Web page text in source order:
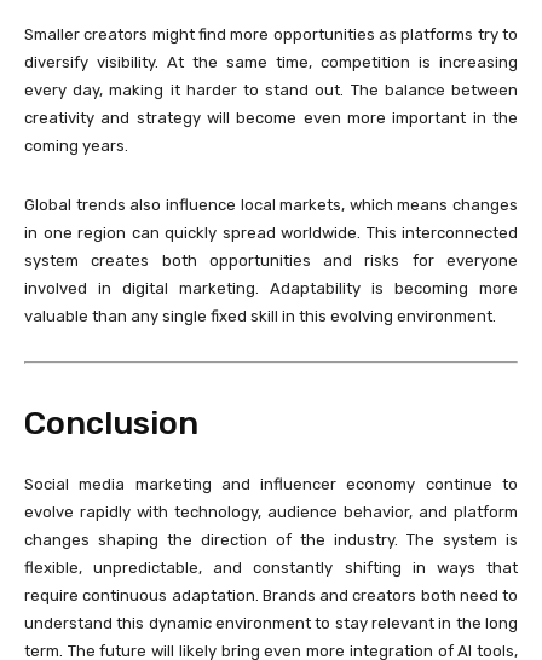
Smaller creators might find more opportunities as platforms try to
diversify visibility. At the same time, competition is increasing
every day, making it harder to stand out. The balance between
creativity and strategy will become even more important in the
coming years.
Global trends also influence local markets, which means changes
in one region can quickly spread worldwide. This interconnected
system creates both opportunities and risks for everyone
involved in digital marketing. Adaptability is becoming more
valuable than any single fixed skill in this evolving environment.
Conclusion
Social media marketing and influencer economy continue to
evolve rapidly with technology, audience behavior, and platform
changes shaping the direction of the industry. The system is
flexible, unpredictable, and constantly shifting in ways that
require continuous adaptation. Brands and creators both need to
understand this dynamic environment to stay relevant in the long
term. The future will likely bring even more integration of AI tools,